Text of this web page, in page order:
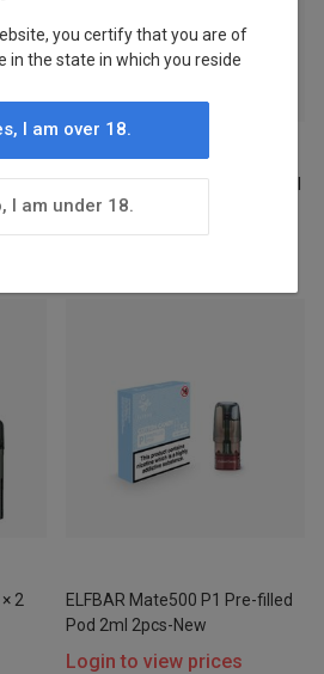
HAWCOS × LOST MARY Crystal
Pro Prefilled Pod 2ML × 2 (UK)
1PC
2
ELFBAR Mate500 P1 Pre-filled
Pod 2ml 2pcs-New
Login to view prices
you certify that you are of
in the state in which you reside
I am over 18.
I am under 18.